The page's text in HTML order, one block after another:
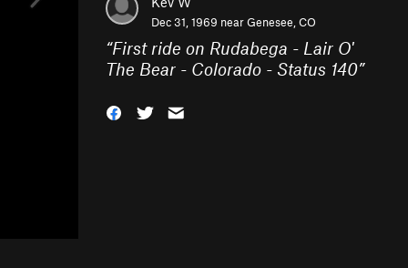
Dec 31, 1969 nearGenesee, CO
“First ride on Rudabega - Lair O'
The Bear - Colorado - Status 140”